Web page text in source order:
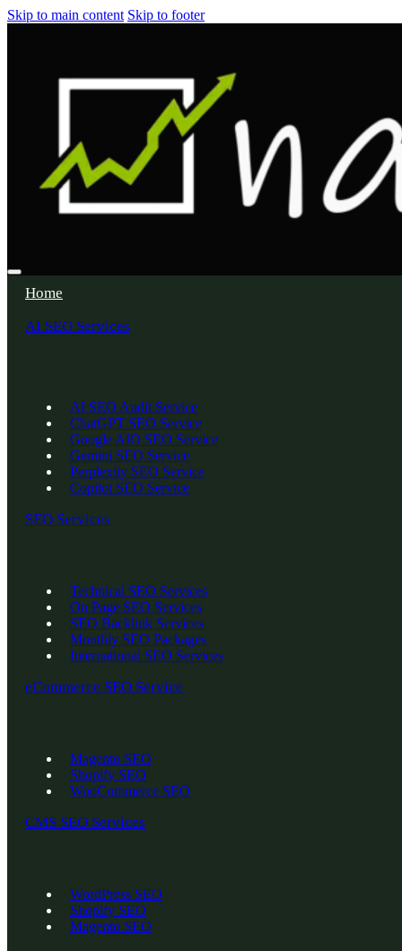
Skip to main content Skip to footer
Home
AI SEO Services
AI SEO Audit Service
ChatGPT SEO Service
Google AIO SEO Service
Gemini SEO Service
Perplexity SEO Service
Copilot SEO Service
SEO Services
Technical SEO Services
On Page SEO Services
SEO Backlink Services
Monthly SEO Packages
International SEO Services
eCommerce SEO Service
Magento SEO
Shopify SEO
WooCommerce SEO
CMS SEO Services
WordPress SEO
Shopify SEO
Magento SEO